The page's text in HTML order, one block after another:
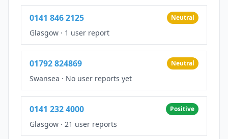
0141 846 2125 Neutral
Glasgow · 1 user report
01792 824869 Neutral
Swansea · No user reports yet
0141 232 4000 Positive
Glasgow · 21 user reports